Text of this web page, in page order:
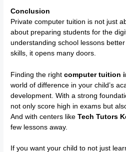
Conclusion
Private computer tuition is not just
about preparing students for the
understanding school lessons
skills, it opens many doors.
Finding the rightcomputer tuition
world of difference in your child’s
development. With a strong
not only score high in exams but
And with centers likeTech Tutors
few lessons away.
If you want your child to not just